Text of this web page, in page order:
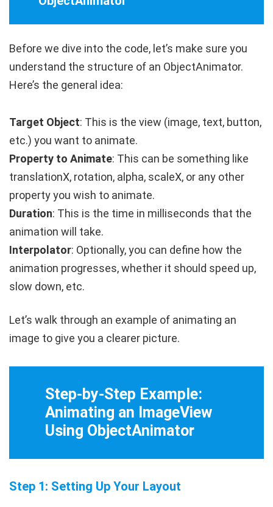
Before we dive into the code, let’s make sure you
understand the structure of an ObjectAnimator.
Here’s the general idea:
Target Object: This is the view (image, text, button,
etc.) you want to animate.
Property to Animate: This can be something like
translationX, rotation, alpha, scaleX, or any other
property you wish to animate.
Duration: This is the time in milliseconds that the
animation will take.
Interpolator: Optionally, you can define how the
animation progresses, whether it should speed up,
slow down, etc.
Let’s walk through an example of animating an
image to give you a clearer picture.
Step-by-Step Example:
Animating an ImageView
Using ObjectAnimator
Step 1: Setting Up Your Layout